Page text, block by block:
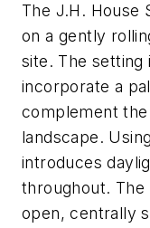
The J.H. House
on a gently
site. The setting
incorporate a
complement
landscape.
introduces
throughout. The
open, centrally